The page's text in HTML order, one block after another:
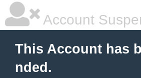
Account
This Account has
nded.